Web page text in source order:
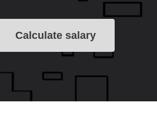
Calculate salary